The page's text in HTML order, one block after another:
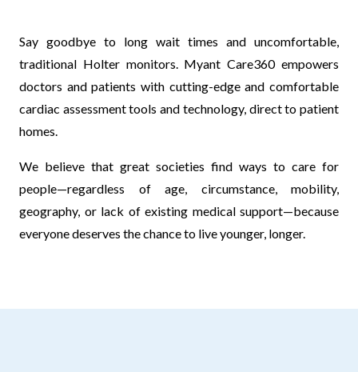
Say goodbye to long wait times and uncomfortable,
traditional Holter monitors. Myant Care360 empowers
doctors and patients with cutting-edge and comfortable
cardiac assessment tools and technology, direct to patient
homes.
We believe that great societies find ways to care for
people—regardless of age, circumstance, mobility,
geography, or lack of existing medical support—because
everyone deserves the chance to live younger, longer.